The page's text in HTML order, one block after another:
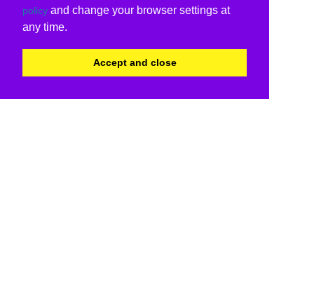
policy and change your browser settings at
any time.
Accept and close